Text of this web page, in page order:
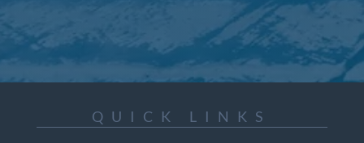
QUICK LINKS